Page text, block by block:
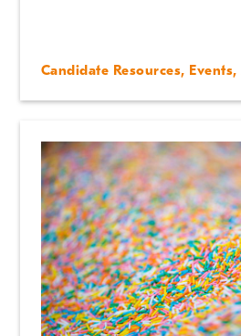
Candidate Resources, Events,